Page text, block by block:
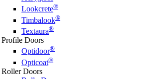
Lookcrete®
Timbalook®
Textaura®
Profile Doors
Optidoor®
Opticoat®
Roller Doors